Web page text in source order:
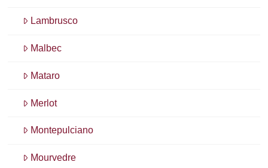
Lambrusco
Malbec
Mataro
Merlot
Montepulciano
Mourvedre